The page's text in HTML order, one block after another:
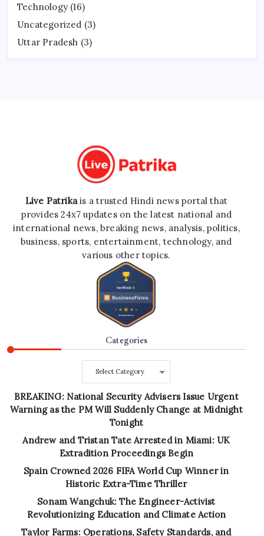
Technology (16)
Uncategorized (3)
Uttar Pradesh (3)
Live Patrikais a trusted Hindi news portal that
provides 24x7 updates on the latest national and
international news, breaking news, analysis, politics,
business, sports, entertainment, technology, and
various other topics.
Categories
Categories
BREAKING: National Security Advisers Issue Urgent
Warning as the PM Will Suddenly Change at Midnight
Tonight
Andrew and Tristan Tate Arrested in Miami: UK
Extradition Proceedings Begin
Spain Crowned 2026 FIFA World Cup Winner in
Historic Extra-Time Thriller
Sonam Wangchuk: The Engineer-Activist
Revolutionizing Education and Climate Action
Taylor Farms: Operations, Safety Standards, and